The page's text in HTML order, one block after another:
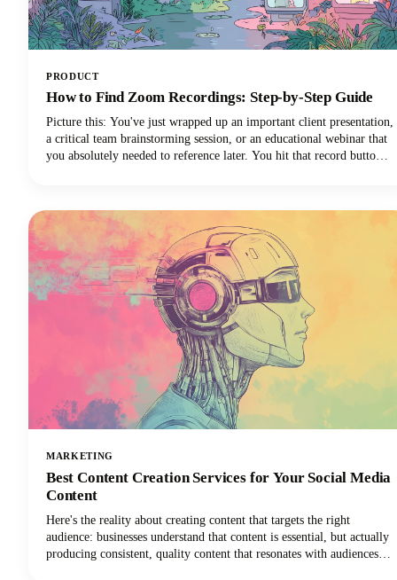
PRODUCT
How to Find Zoom Recordings: Step-by-Step Guide
Picture this: You've just wrapped up an important client presentation,
a critical team brainstorming session, or an educational webinar that
you absolutely needed to reference later. You hit that record button
MARKETING
Best Content Creation Services for Your Social Media
Content
Here's the reality about creating content that targets the right
audience: businesses understand that content is essential, but actually
producing consistent, quality content that resonates with audiences